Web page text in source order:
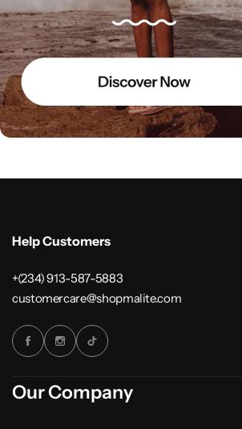
Help Customers
+(234) 913-587-5883
customercare@shopmalite.com
Our Company